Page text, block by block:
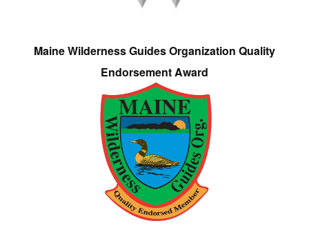
Maine Wilderness Guides Organization Quality
Endorsement Award